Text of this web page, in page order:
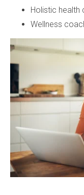
Holistic health
Wellness